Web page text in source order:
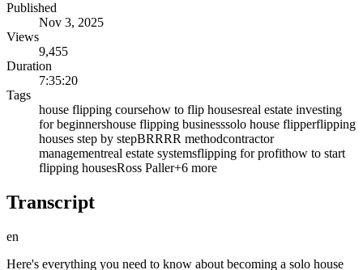
Published
Nov 3, 2025
Views
9,455
Duration
7:35:20
Tags
house flipping coursehow to flip housesreal estate investing
for beginnershouse flipping businesssolo house flipperflipping
houses step by stepBRRRR methodcontractor
managementreal estate systemsflipping for profithow to start
flipping housesRoss Paller+6 more
Transcript
en
Here's everything you need to know about becoming a solo house flipper. If you're unsure what career you want to sink your teeth into, and you're considering becoming a real estate entrepreneur, but you're held up by things like, "How much money can I really make? How do I find money to take down a house? And what type of house should I take down? How do I manage construction and contractors? And what is the big picture of the house flipping business?" Well, then this video is for you. I've compiled everything you need to know to be able to grow a $10 million retirement over the next 3 years and make over 200 grand a year as you do it. And I know it works because I've done it. Now, I'm not going to put a lot of visuals out there because I've designed this course so you can listen to it as you're doing other stuff. Let me know if you make it all the way through. And just so you guys know that I'm legit. I've flipped over 300 houses. I've been doing this for the last 15 years. I own $25 million in real estate, 150 plus rental units. That's over a million dollars in rental revenue every year. I also own a general contracting firm. I have 20 active projects going on as we speak. And I manage those projects with no payroll, no boss, and no hammer except for at home where my wife's my boss and she makes me do things around the house. Now, I'm going through everything, guys. You can skip around if you want. I've made chapters so you can look at where you want to go. Like a lot of you guys might want to start with construction because I know that's the thing that scares a lot of people from starting is how to actually manage all of these guys. And so if you want to start there, go ahead. It does work better if you go in order. But I'm going to start with really my mindset on all this so you can see what the solo house flipper model is really about. And this is what it's about to me is it is all about freedom. Now there are four phases of freedom and they end with legacy. All right, I have notes here so I'm going to look at them throughout this whole course. Number one phase is being on your own. Basically being a small business owner, breaking free from being a sheep, you know, working for somebody else. You go out on your own. I remember when I first went out on my own, I was thinking, I don't even care if I have to clean up toilets every day as long as I'm doing it for my own. As long as the money that I make goes straight into my pocket. I used to actually manage corporate gyms and I would get the P&L every month. And I would just look at how much money I was making for them every month and it killed me inside. I just wanted to figure out how to do that on my own. So that's phase one. How to be on your own. remove yourself from being a sheep. Number two is financial freedom. Actually getting out of that rat race. Even when you go to be a small business owner, you are still kind of part of that rat race. You'll soon realize that even though I am maybe cleaning toilets for myself, I still have to wake up every day and I just have a real a different boss. You know, like Bob Dylan said, everybody's got to serve somebody. Okay, number three, the next phase is what I call balance. So, after you've finished phase two, financial freedom, and you've actually gotten yourself to a position where the money that's coming in is fairly passive, you basically get to decide what you do, when you do it, who you do it with, for how long you do it. That's what financial freedom is. You really stop thinking about money at that point. You go to sleep and you're not worried about your bills. Now, it's not necessarily passive income like everybody online talks about. Passive income is kind of a tricky subject. That might happen after years and years and years. And maybe for people that got lucky, there's like semi passive income. This stuff still takes work. And my guess is you're probably not here if you're actually looking for the my Thai retirement type of on a beach look. Phase three is balance. This is defeating the hustle culture. I say here 10x is the enemy. Not only are worried about the financial freedom, but you're also balancing your health, your family, your mindset. You know, I had this guy that I used to work with and he'd say, you know, there's three things. There's money, there's family, and there's your health. And you really, most people pick two. And I call BS. You can have all three. You have to balance. And that's phase three of freedom. Phase four is legacy, but not like most people think about legacy. Most people think about legacy like uh in an egotistical way, like I need to leave my mark on the world so people can remember me. Dude, nobody's going to remember you. Generations from now, nobody's going to remember you. And you really got to get that ego out of your mind. What legacy really means to me is I have one job in this world. One job and that is to raise good kids. That is biologically why I'm on earth. And I take that job seriously. So when I talk about freedom, what I'm really thinking is that I need to show my kids what it looks like to actually live in a free way. I don't care what they do. I don't care how they do it. I just want them to be untethered from people or society or any other influences. I want them to be able to look inside and say, "This is what I want and I know how to go get it." That's what legacy really is to me. That's my one job. There are four five actually ways that we go and achieve freedom. There are really the five core values, the pillars that I live by. You know, every company has core values as part of their mission. These are my core values and I think you probably share them with me. Number one is what I call the Mario rule. It is that when you play the game of Mario as a kid, you would pass a level or you would pass a checkpoint and if you died in the game, you would only go back to that latest checkpoint that you passed. You wouldn't go back to the beginning of the game. And the core value, the pillar is always thinking that way. Always thinking in assets. What is the thing that I can gain? And you can't take it away from me. At least not easy. You'd have to hard reset the game or whatever to go back behind that checkpoint. And same thing in life. There are certain things that you build that can't be taken away from you easily. Now, there's financial assets like real estate. And we're going to get into like why real estate is the best asset class that you can have. And this is one of the reasons by the way. And so that's financial hard assets. But there's also things like your health and your habits. You know, habits build up over time. The relationships you have with your family. That is the most important asset of all of them. That is the one thing that when everything is stripped away, it is the only thing that matters. You know, I've been in situations where things got really difficult for me from like a cash flow perspective really like had that feeling of overwhelm like the world's crashing down. And in that time, the only thing I thought is, well, my family still loves me. Everything else can be repaired. Also, I thought, "Oh, well, I have these rentals and uh as long as I don't have to sell any of them off, I'm going to be fine." Probably was a first world issue that I was dealing with, not actually world crashing down. And the final asset, guys, is skills. If you watched any of my stuff, you know that knowledge times experience equals skills. Once you have them, you are freaking unstoppable. That is the core of my philosophy. That's pillar number one. Pillar number two is what I call moneyball rules. You ever seen the movie Moneyball with Billy Bean? He goes takes over the Oakland athletics and he hires uh Jonah Hill who's like a mathematician. Mathematician comes in and says, "Well, hey, if you really break this down, it's all about people getting on base. You know, we don't need, you know, they got rid of like Jeremy Giani, I think is his name, home run hitter." and they said, "Well, we just need guys who have a high percentage of the ability to get on first base, whether it's by a base hit, a bunt, by a walk, because the more people we get on base, mathematically speaking, the more runs we'll score." So, it's base hits and bunts over home runs. When I was growing my real estate business, I kept doing bigger and bigger and bigger projects. You know, I thought that's what you do. You just take on bigger projects. You start with a cosmetic flip and then, you know, before I knew it, I was taking roofs off and building second stories and then building accessory dwelling units in the back until I hit the end of the line. Ran out of money. Actually, it was a situation where I thought the house would sell for a lot more than it didn't. Lost like 200 grand on a single deal. And all the while, I was watching this guy across the street named Glenn who he had bought a house by himself and he went in and he did the work. He brought some contractors in while he was doing the work. you know, just a few to do like a couple things. Like he didn't even change the carpet out in some of the bedrooms. He just cleaned them. He put in like some shaker style cabinets, cheap stuff while across the street I was doing like European style cabinets that cost me a fortune. This was in Colorado. So this dude's like growing weed in the back. He's wearing flipflops. He's doing some DIY work himself, doing some MIY, manage it yourself. and he made over six figures on that single flip in like 6 months. A year later, I took my lumps and lost 200 grand on this monstrosity of a build across the street. When I say monstrosity, it was actually uh pretty beautiful. Looked like a drug dealer's house. It was great, but I lost money, so who cares, right? Okay, that is the moneyball rule. We take base hits over home runs. Home runs ultimately will lead to a strikeout. Number three, the cowboy rule. This